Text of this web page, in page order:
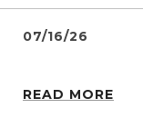
07/16/26
READ MORE